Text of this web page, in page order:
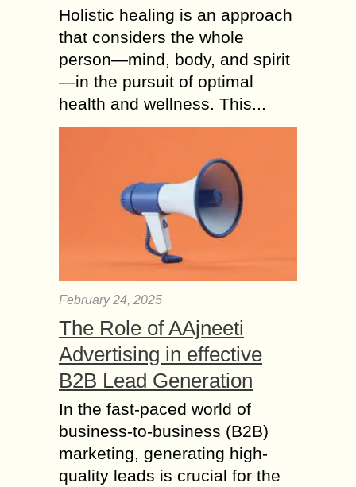
Holistic healing is an approach
that considers the whole
person—mind, body, and spirit
—in the pursuit of optimal
health and wellness. This...
February 24, 2025
The Role of AAjneeti
Advertising in effective
B2B Lead Generation
In the fast-paced world of
business-to-business (B2B)
marketing, generating high-
quality leads is crucial for the